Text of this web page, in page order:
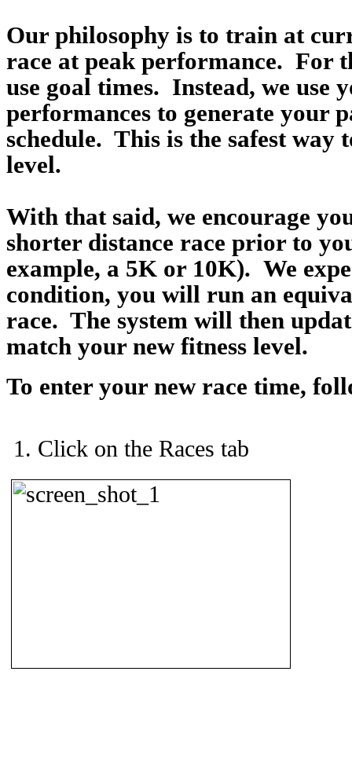
Our philosophy is to train at
race at peak performance. For
use goal times. Instead, we use
performances to generate your
schedule. This is the safest way
level.
With that said, we encourage
shorter distance race prior to
example, a 5K or 10K). We
condition, you will run an
race. The system will then
match your new fitness level.
To enter your new race time,
Click on the Races tab